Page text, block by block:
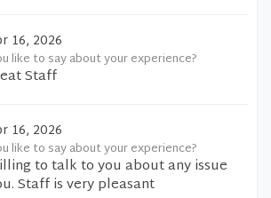
16, 2026
like to say about your experience?
Staff
16, 2026
like to say about your experience?
to talk to you about any issue
Staff is very pleasant